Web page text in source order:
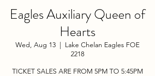
Eagles Auxiliary Queen of
Hearts
Wed, Aug 13
  |
Lake Chelan Eagles FOE
2218
TICKET SALES ARE FROM 5PM TO 5:45PM